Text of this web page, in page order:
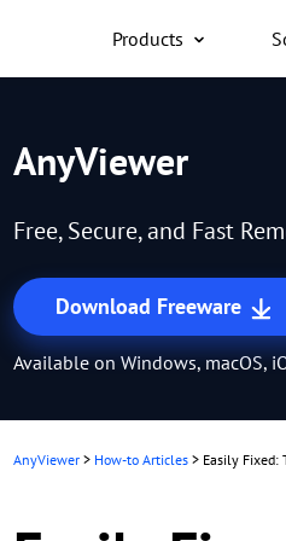
Products
anywhere for free
AnyViewer
Free, Secure, and Fast
Download Freeware
Available on Windows, macOS,
AnyViewer > How-to Articles > Easily Fixed: